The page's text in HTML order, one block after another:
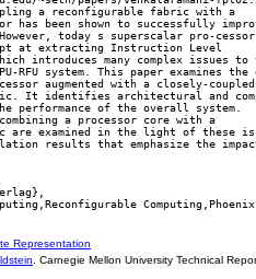
a reconfigurable fabric with a
has been shown to successfully
today s superscalar pro-
at extracting Instruction Level
introduces many complex issues to
RFU system. This paper examines the
augmented with a closely-coupled
It identifies architectural and
performance of the overall system.
a processor core with a
are examined in the light of these
results that emphasize the
Representation
. Carnegie Mellon University Technical